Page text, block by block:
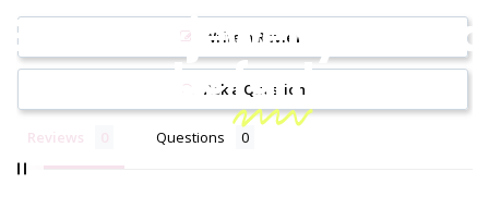
Because jewelry should
befun!
Write a Review
Ask a Question
Reviews Questions